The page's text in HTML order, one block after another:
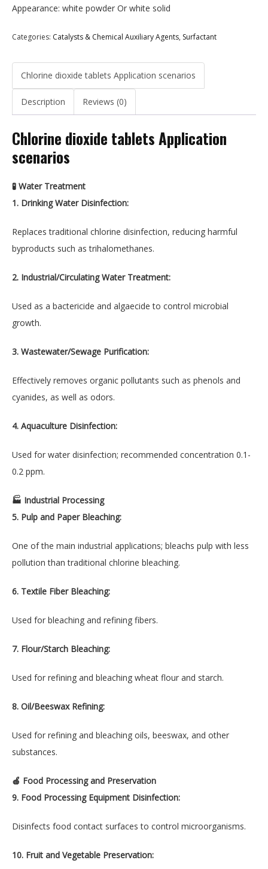
Appearance: white powder Or white solid
Categories: Catalysts & Chemical Auxiliary Agents, Surfactant
Chlorine dioxide tablets Application scenarios
Description Reviews (0)
Chlorine dioxide tablets Application
scenarios
🧪 Water Treatment
1. Drinking Water Disinfection:
Replaces traditional chlorine disinfection, reducing harmful
byproducts such as trihalomethanes.
2. Industrial/Circulating Water Treatment:
Used as a bactericide and algaecide to control microbial
growth.
3. Wastewater/Sewage Purification:
Effectively removes organic pollutants such as phenols and
cyanides, as well as odors.
4. Aquaculture Disinfection:
Used for water disinfection; recommended concentration 0.1-
0.2 ppm.
🏭 Industrial Processing
5. Pulp and Paper Bleaching:
One of the main industrial applications; bleachs pulp with less
pollution than traditional chlorine bleaching.
6. Textile Fiber Bleaching:
Used for bleaching and refining fibers.
7. Flour/Starch Bleaching:
Used for refining and bleaching wheat flour and starch.
8. Oil/Beeswax Refining:
Used for refining and bleaching oils, beeswax, and other
substances.
🍎 Food Processing and Preservation
9. Food Processing Equipment Disinfection:
Disinfects food contact surfaces to control microorganisms.
10. Fruit and Vegetable Preservation: